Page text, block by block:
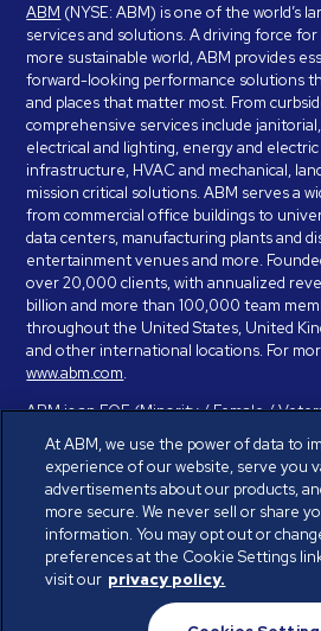
ABM (NYSE: ABM) is one of the world’s
services and solutions. A driving force
more sustainable world, ABM provides
forward-looking performance solutions
and places that matter most. From
comprehensive services include
electrical and lighting, energy and
infrastructure, HVAC and mechanical,
mission critical solutions. ABM serves a
from commercial office buildings to
data centers, manufacturing plants and
entertainment venues and more.
over 20,000 clients, with annualized
billion and more than 100,000 team
throughout the United States, United
and other international locations. For
www.abm.com.
ABM is an EOE (Minority / Female /
Identity / Sexual Orientation) and is
providing reasonable accommodation to
If you have a disability and need
employment application, please call
provide you with assistance and make a
request for reasonable accommodation
© ABM Industries Incorporated
At ABM, we use the power of data to
experience of our website, serve you
advertisements about our products,
more secure. We never sell or share
information. You may opt out or
preferences at the Cookie Settings
visit our privacy policy.